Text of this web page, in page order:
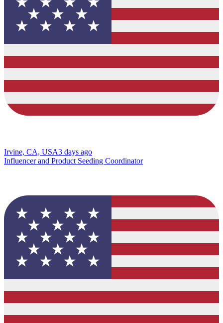
Irvine, CA, USA3 days ago
Influencer and Product Seeding Coordinator